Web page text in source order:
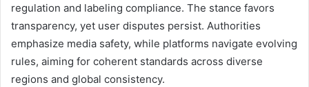
regulation and labeling compliance. The stance favors
transparency, yet user disputes persist. Authorities
emphasize media safety, while platforms navigate evolving
rules, aiming for coherent standards across diverse
regions and global consistency.